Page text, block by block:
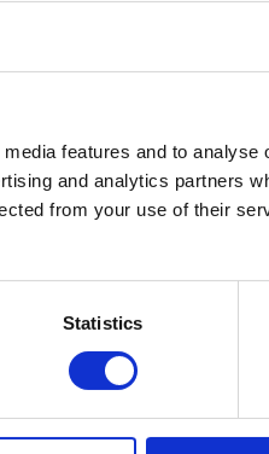
features and to analyse
and analytics partners
from your use of their
Statistics